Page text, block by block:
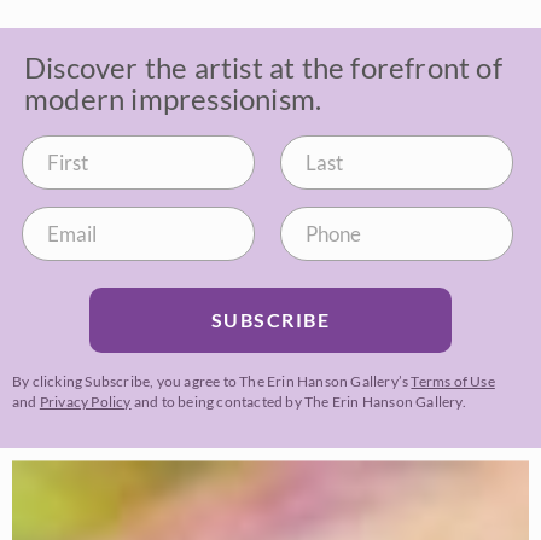
Discover the artist at the forefront of
modern impressionism.
SUBSCRIBE
By clicking Subscribe, you agree to The Erin Hanson Gallery’sTerms of Use
and Privacy Policy and to being contacted by The Erin Hanson Gallery.